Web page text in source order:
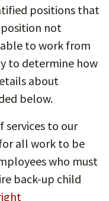
positions that
not
to work from
to determine how
about
below.
services to our
all work to be
who must
back-up child